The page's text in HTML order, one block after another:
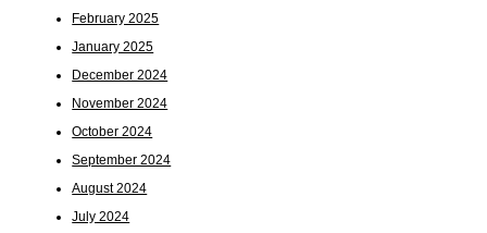
February 2025
January 2025
December 2024
November 2024
October 2024
September 2024
August 2024
July 2024